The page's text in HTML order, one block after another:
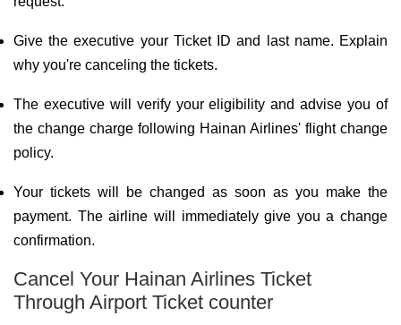
Give the executive your Ticket ID and last name. Explain
why you're canceling the tickets.
The executive will verify your eligibility and advise you of
the change charge following Hainan Airlines' flight change
policy.
Your tickets will be changed as soon as you make the
payment. The airline will immediately give you a change
confirmation.
Cancel Your Hainan Airlines Ticket
Through Airport Ticket counter